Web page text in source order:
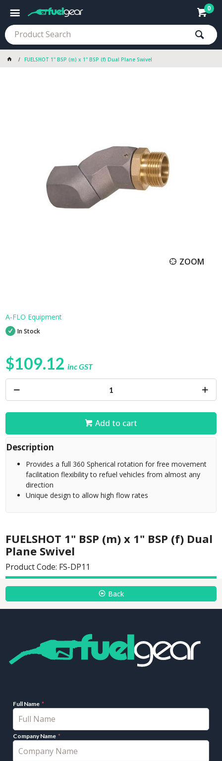
0
FUELSHOT 1" BSP (m) x 1" BSP (f) Dual Plane Swivel
ZOOM
A-FLO Equipment
In Stock
$109.12 inc GST
Add to cart
Description
Provides a full 360 Spherical rotation for free movement
facilitation flexibility to refuel vehicles from almost any
direction
Unique design to allow high flow rates
FUELSHOT 1" BSP (m) x 1" BSP (f) Dual
Plane Swivel
Product Code: FS-DP11
Back
Full Name
Company Name